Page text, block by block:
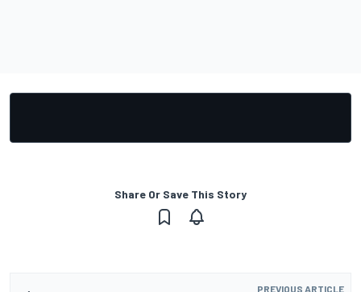
Share Or Save This Story
PREVIOUS ARTICLE